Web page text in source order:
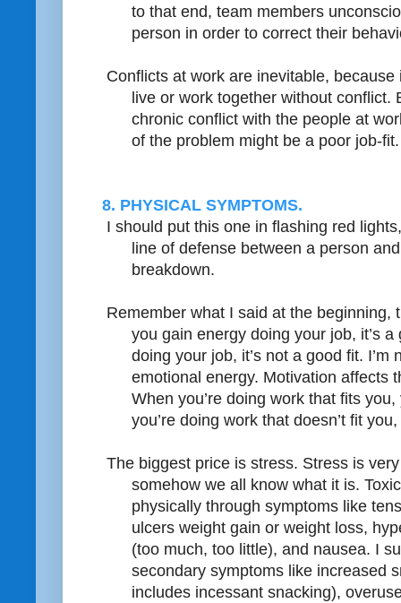
to that end, team members
person in order to correct their
Conflicts at work are inevitable, because
live or work together without conflict.
chronic conflict with the people at
of the problem might be a poor job-fit.
8. PHYSICAL SYMPTOMS.
I should put this one in flashing red
line of defense between a person
breakdown.
Remember what I said at the beginning,
you gain energy doing your job, it’s
doing your job, it’s not a good fit. I’m
emotional energy. Motivation affects
When you’re doing work that fits
you’re doing work that doesn’t fit
The biggest price is stress. Stress is
somehow we all know what it is.
physically through symptoms like
ulcers weight gain or weight loss,
(too much, too little), and nausea. I
secondary symptoms like increased
includes incessant snacking),